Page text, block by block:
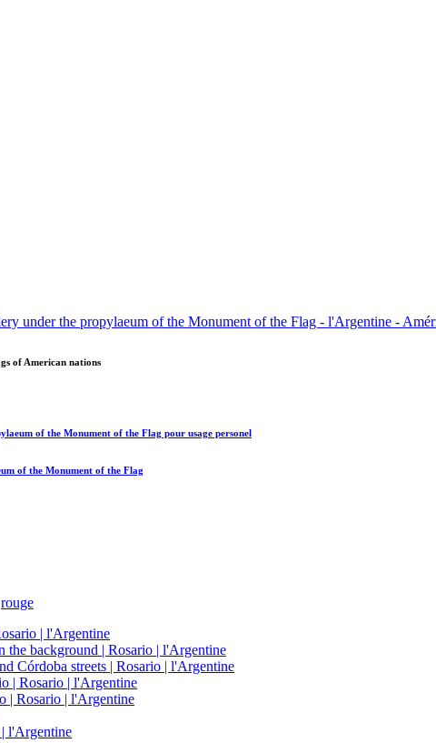
of American nations
of the Monument of the Flag pour usage personel
of the Monument of the Flag
rouge